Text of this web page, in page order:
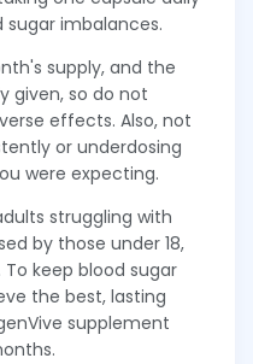
imbalances.
supply, and the
given, so do not
effects. Also, not
or underdosing
were expecting.
struggling with
by those under 18,
keep blood sugar
the best, lasting
supplement